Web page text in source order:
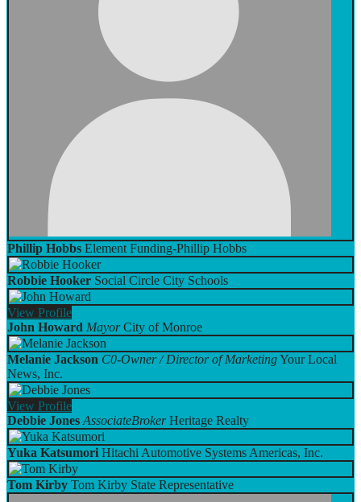
Phillip Hobbs Element Funding-Phillip Hobbs
Robbie Hooker Social Circle City Schools
View Profile
John Howard Mayor City of Monroe
Melanie Jackson C0-Owner / Director of MarketingYour Local
News, Inc.
View Profile
Debbie Jones AssociateBroker Heritage Realty
Yuka Katsumori Hitachi Automotive Systems Americas, Inc.
Tom Kirby Tom Kirby State Representative